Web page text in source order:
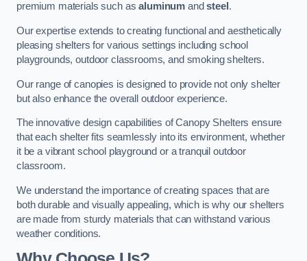
premium materials such asaluminum andsteel .
Our expertise extends to creating functional and aesthetically
pleasing shelters for various settings including school
playgrounds, outdoor classrooms, and smoking shelters.
Our range of canopies is designed to provide not only shelter
but also enhance the overall outdoor experience.
The innovative design capabilities of Canopy Shelters ensure
that each shelter fits seamlessly into its environment, whether
it be a vibrant school playground or a tranquil outdoor
classroom.
We understand the importance of creating spaces that are
both durable and visually appealing, which is why our shelters
are made from sturdy materials that can withstand various
weather conditions.